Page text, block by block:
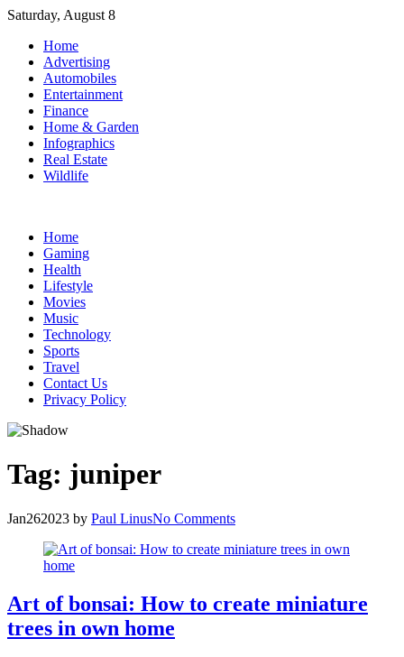
Skip
content
Saturday, August 8
Home
Advertising
Automobiles
Entertainment
Finance
Home & Garden
Infographics
Real Estate
Wildlife
Home
Gaming
Health
Lifestyle
Movies
Music
Technology
Sports
Travel
Contact Us
Privacy Policy
Tag: juniper
Jan262023 by Paul LinusNo Comments
Art of bonsai: How to create miniature
trees in own home